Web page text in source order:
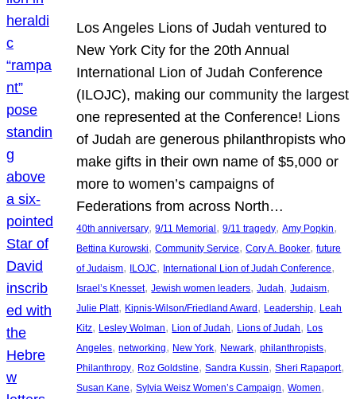
Los Angeles Lions of Judah ventured to
New York City for the 20th Annual
International Lion of Judah Conference
(ILOJC), making our community the largest
one represented at the Conference! Lions
of Judah are generous philanthropists who
make gifts in their own name of $5,000 or
more to women’s campaigns of
Federations from across North…
40th anniversary, 9/11 Memorial , 9/11 tragedy, Amy Popkin
Bettina Kurowski, Community Service, Cory A. Booker, future
of Judaism, ILOJC, International Lion of Judah Conference
Israel’s Knesset, Jewish women leaders, Judah, Judaism
Julie Platt, Kipnis-Wilson/Friedland Award , Leadership, Leah
Kitz, Lesley Wolman, Lion of Judah, Lions of Judah, Los
Angeles, networking, New York, Newark, philanthropists
Philanthropy, Roz Goldstine, Sandra Kussin, Sheri Rapaport
Susan Kane, Sylvia Weisz Women’s Campaign, Women